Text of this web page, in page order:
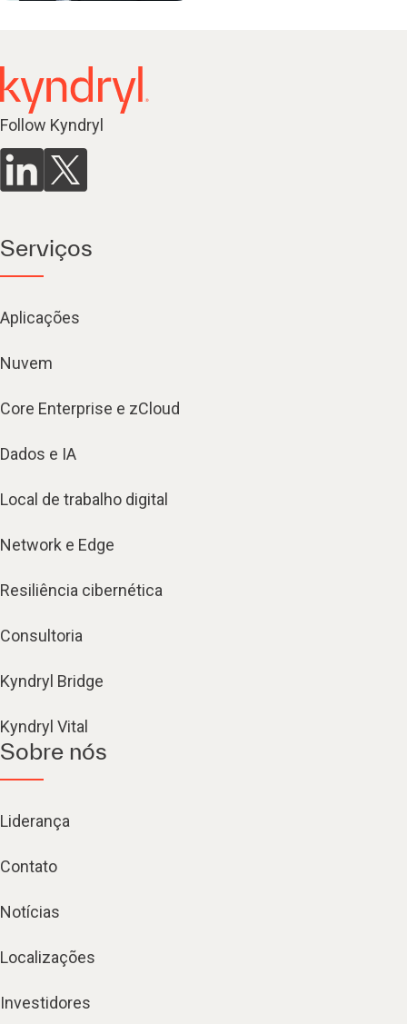
Follow Kyndryl
Serviços
Aplicações
Nuvem
Core Enterprise e zCloud
Dados e IA
Local de trabalho digital
Network e Edge
Resiliência cibernética
Consultoria
Kyndryl Bridge
Kyndryl Vital
Sobre nós
Liderança
Contato
Notícias
Localizações
Investidores